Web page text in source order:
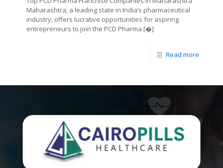
Maharashtra, a leading state in India’s pharmaceutical
industry, offers lucrative opportunities for aspiring
entrepreneurs to join the PCD Pharma [�]
Read more